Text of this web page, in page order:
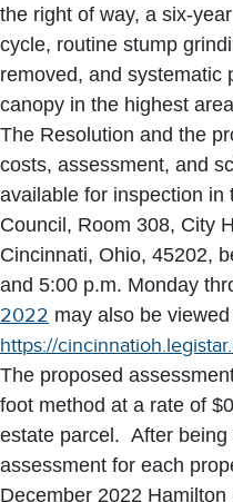
the right of way, a six-
cycle, routine stump
removed, and systematic
canopy in the highest
The Resolution and the
costs, assessment, and
available for inspection in
Council, Room 308, City
Cincinnati, Ohio, 45202,
and 5:00 p.m. Monday
2022 may also be
https://
The proposed
foot method at a rate of
estate parcel. After
assessment for each
December 2022